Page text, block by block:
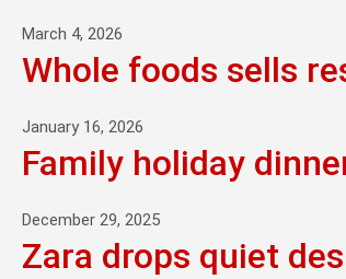
March 4, 2026
Whole foods sells
January 16, 2026
Family holiday
December 29, 2025
Zara drops quiet